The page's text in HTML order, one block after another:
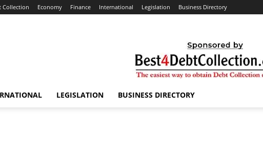
Collection Economy Finance International Legislation Business Directory
LEGISLATION BUSINESS DIRECTORY